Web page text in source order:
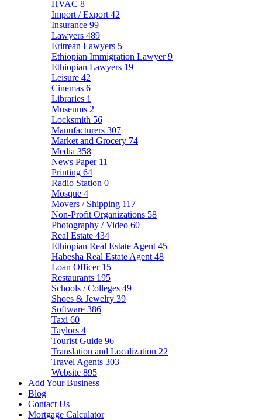
HVAC 8
Import / Export 42
Insurance 99
Lawyers 489
Eritrean Lawyers 5
Ethiopian Immigration Lawyer9
Ethiopian Lawyers 19
Leisure 42
Cinemas 6
Libraries 1
Museums 2
Locksmith 56
Manufacturers 307
Market and Grocery 74
Media 358
News Paper 11
Printing 64
Radio Station 0
Mosque 4
Movers / Shipping 117
Non-Profit Organizations 58
Photography / Video 60
Real Estate 434
Ethiopian Real Estate Agent 45
Habesha Real Estate Agent 48
Loan Officer 15
Restaurants 195
Schools / Colleges 49
Shoes & Jewelry 39
Software 386
Taxi 60
Taylors 4
Tourist Guide 96
Translation and Localization 22
Travel Agents 303
Website 895
Add Your Business
Blog
Contact Us
Mortgage Calculator